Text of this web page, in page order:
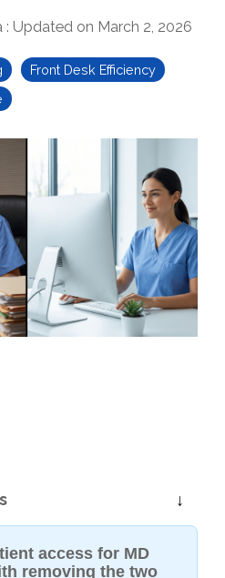
: Updated on March 2, 2026
Front Desk Efficiency
access for MD
removing the two